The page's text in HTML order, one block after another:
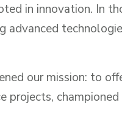
in innovation. In
advanced
our mission: to
projects,